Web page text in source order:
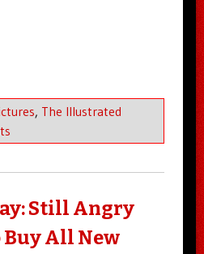
, The Illustrated
Still Angry
Buy All New